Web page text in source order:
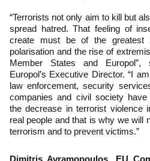
“Terrorists not only aim to kill but
spread hatred. That feeling of
create must be of the greatest
polarisation and the rise of
Member States and
Europol’s Executive Director. “I
law enforcement, security
companies and civil society
the decrease in terrorist violence
real people and that is why we will
terrorism and to prevent victims.”
Dimitris Avramopoulos, EU